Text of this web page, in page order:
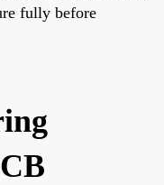
fully before